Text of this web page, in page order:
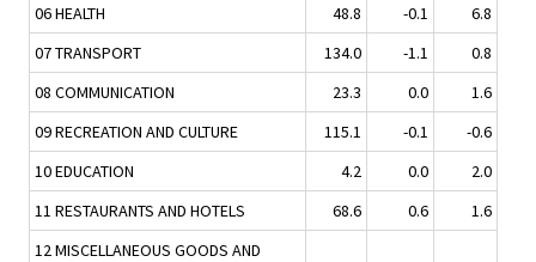
06 HEALTH
48.8 -0.1
6.8
07 TRANSPORT
134.0 -1.1
0.8
08 COMMUNICATION
23.3 0.0
1.6
09 RECREATION AND CULTURE
115.1 -0.1
-0.6
10 EDUCATION
4.2 0.0
2.0
11 RESTAURANTS AND HOTELS
68.6 0.6
1.6
12 MISCELLANEOUS GOODS AND